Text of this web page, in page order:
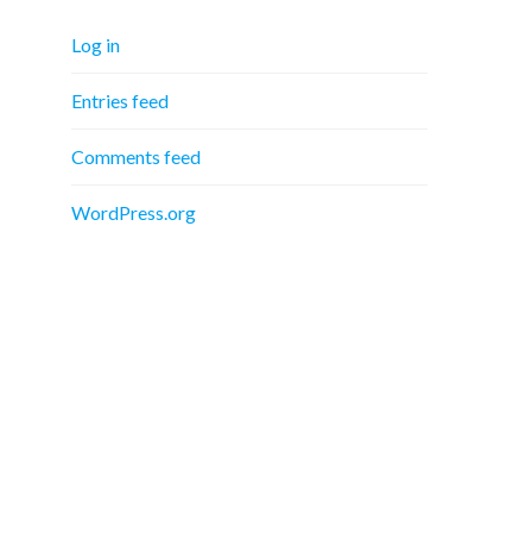
Log in
Entries feed
Comments feed
WordPress.org